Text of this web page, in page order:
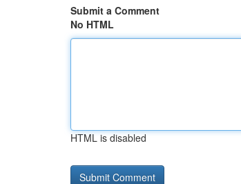
Submit a Comment
No HTML
HTML is disabled